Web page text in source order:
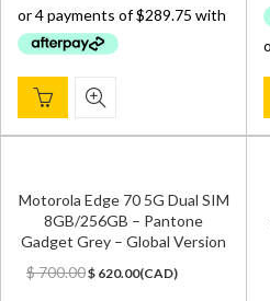
was:
$ 1,300.00.
is:
Motorola Edge 70 5G Dual SIM
8GB/256GB – Pantone
Gadget Grey – Global Version
$700.00Original
$ 620.00Current
(CAD)